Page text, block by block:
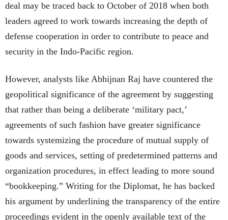
deal may be traced back to October of 2018 when both
leaders agreed to work towards increasing the depth of
defense cooperation in order to contribute to peace and
security in the Indo-Pacific region.
However, analysts like Abhijnan Raj have countered the
geopolitical significance of the agreement by suggesting
that rather than being a deliberate ‘military pact,’
agreements of such fashion have greater significance
towards systemizing the procedure of mutual supply of
goods and services, setting of predetermined patterns and
organization procedures, in effect leading to more sound
“bookkeeping.” Writing for the Diplomat, he has backed
his argument by underlining the transparency of the entire
proceedings evident in the openly available text of the